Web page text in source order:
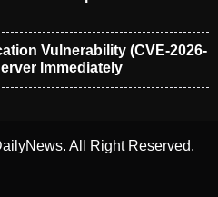
Vulnerability (CVE-2026-
Immediately
All Right Reserved.